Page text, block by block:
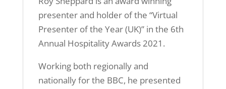
presenter and holder of the “Virtual
Presenter of the Year (UK)” in the 6th
Annual Hospitality Awards 2021.
Working both regionally and
nationally for the BBC, he presented